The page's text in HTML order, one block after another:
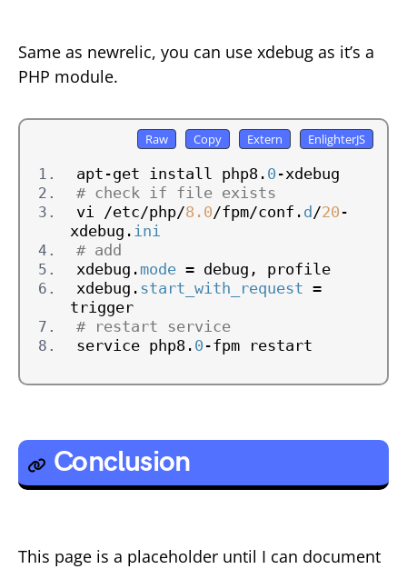
Same as newrelic, you can use xdebug as it’s a
PHP module.
apt-get install php8. 0 -xdebug
# check if file exists
vi /etc/php/8.0/fpm/conf. d /20 -
xdebug. ini
# add
xdebug. mode = debug, profile
xdebug. start_with_request =
trigger
# restart service
service php8. 0 -fpm restart
Conclusion
This page is a placeholder until I can document